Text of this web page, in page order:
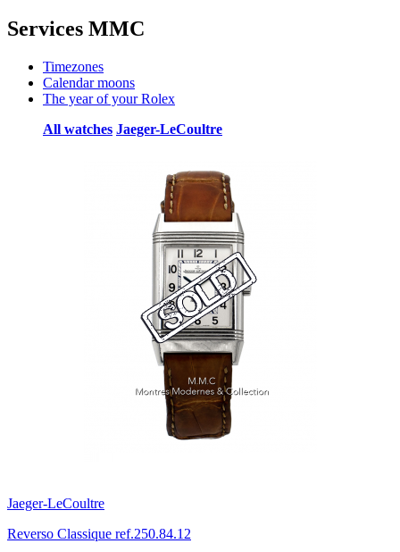
Services MMC
Timezones
Calendar moons
The year of your Rolex
All watches Jaeger-LeCoultre
Jaeger-LeCoultre
Reverso Classique ref.250.84.12